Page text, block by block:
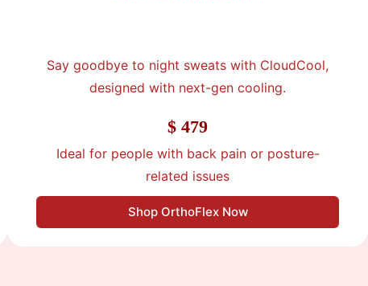
Say goodbye to night sweats with CloudCool,
designed with next-gen cooling.
$ 479
Ideal for people with back pain or posture-
related issues
Shop OrthoFlex Now